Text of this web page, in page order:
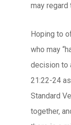
may regard
Hoping to
who may
decision to
21:22-24
Standard
together,